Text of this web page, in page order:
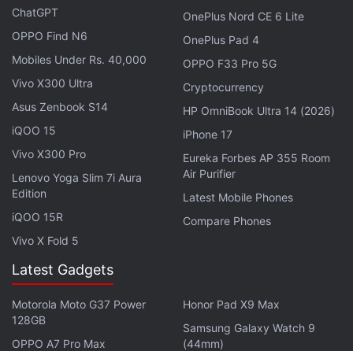
Tecno Phantom Vision V Leaked Concept Renders
Hint at Tablet-Like Display
Tecno Phantom X2 Pro 5G With Retractable Portrait
The Tecno Pop 7 Pro supports dual-SIM 4G VoLTE,
Wi-Fi 2.4GHz, Bluetooth 5.0, OTG, and USB Type-C
and a 10W charger with the Pop 7 Pro. It has
dimensions of 163.86X75.51X8.9mm.
The Infinix Zero Ultra has a decent set of specifications
on paper, but does the phone justify its high asking
price? We discuss this and more on
ChatGPT
OPPO Find N6
Mobiles Under Rs. 40,000
Vivo X300 Ultra
Asus Zenbook S14
iQOO 15
Vivo X300 Pro
Lenovo Yoga Slim 7i Aura
Edition
iQOO 15R
Vivo X Fold 5
OnePlus Nord CE 6 Lite
OnePlus Pad 4
OPPO F33 Pro 5G
Cryptocurrency
HP OmniBook Ultra 14 (2026)
iPhone 17
Eureka Forbes AP 355 Room
Air Purifier
Latest Mobile Phones
Compare Phones
Latest Gadgets
Motorola Moto G37 Power
128GB
OPPO A7 Pro Max
Honor Pad X9 Max
Samsung Galaxy Watch 9
(44mm)